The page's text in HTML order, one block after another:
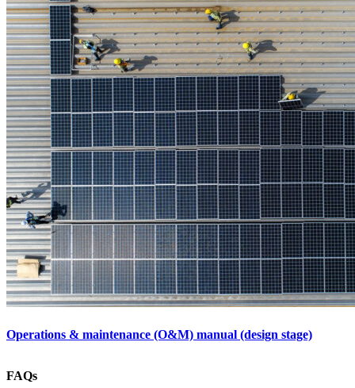
Operations & maintenance (O&M) manual (design stage)
FAQs